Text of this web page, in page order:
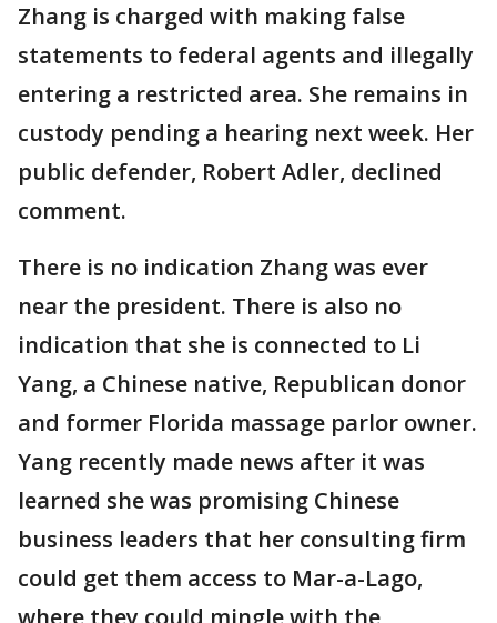
Zhang is charged with making false
statements to federal agents and illegally
entering a restricted area. She remains in
custody pending a hearing next week. Her
public defender, Robert Adler, declined
comment.
There is no indication Zhang was ever
near the president. There is also no
indication that she is connected to Li
Yang, a Chinese native, Republican donor
and former Florida massage parlor owner.
Yang recently made news after it was
learned she was promising Chinese
business leaders that her consulting firm
could get them access to Mar-a-Lago,
where they could mingle with the